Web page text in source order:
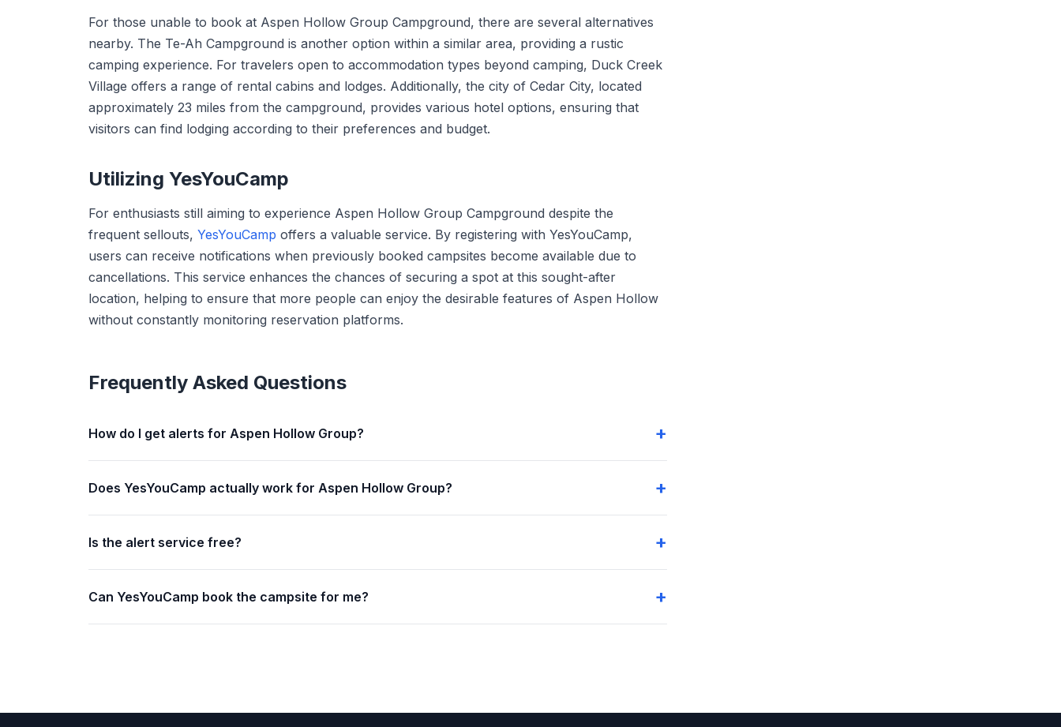
For those unable to book at Aspen Hollow Group Campground, there are several alternatives
nearby. The Te-Ah Campground is another option within a similar area, providing a rustic
camping experience. For travelers open to accommodation types beyond camping, Duck Creek
Village offers a range of rental cabins and lodges. Additionally, the city of Cedar City, located
approximately 23 miles from the campground, provides various hotel options, ensuring that
visitors can find lodging according to their preferences and budget.
Utilizing YesYouCamp
For enthusiasts still aiming to experience Aspen Hollow Group Campground despite the
frequent sellouts, YesYouCamp offers a valuable service. By registering with YesYouCamp,
users can receive notifications when previously booked campsites become available due to
cancellations. This service enhances the chances of securing a spot at this sought-after
location, helping to ensure that more people can enjoy the desirable features of Aspen Hollow
without constantly monitoring reservation platforms.
Frequently Asked Questions
How do I get alerts for Aspen Hollow Group?
Does YesYouCamp actually work for Aspen Hollow Group?
Is the alert service free?
Can YesYouCamp book the campsite for me?